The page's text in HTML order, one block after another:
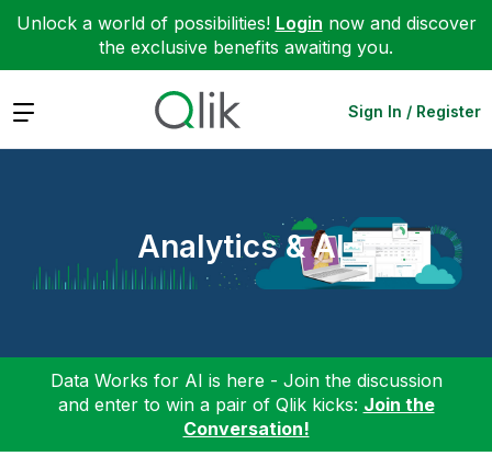
Unlock a world of possibilities! Login now and discover
the exclusive benefits awaiting you.
Expand Sign In / Register
Analytics & AI
Data Works for AI is here - Join the discussion
and enter to win a pair of Qlik kicks: Join the
Conversation!